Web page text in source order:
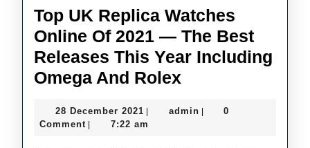
Top UK Replica Watches
Online Of 2021 — The Best
Releases This Year Including
Omega And RolexTop
Replica
28 December 2021 28
December
adminadmin
0
Comment
7:22 am